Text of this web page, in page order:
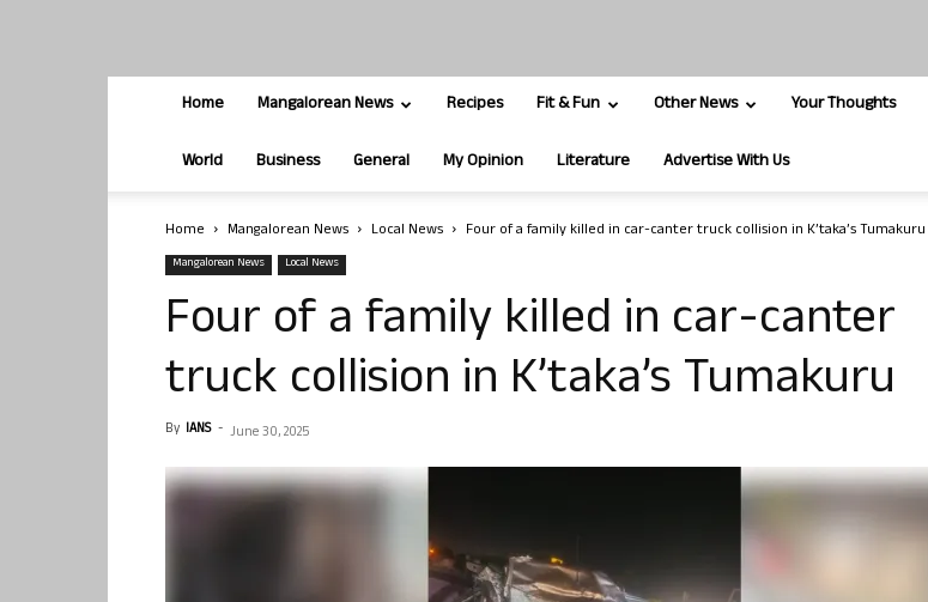
Home Mangalorean News Recipes Fit & Fun Other News Your Thoughts
World Business General My Opinion Literature Advertise With Us
Home Mangalorean News Local News Four of a family killed in car-canter truck collision in K’taka’s Tumakuru
Mangalorean News Local News
Four of a family killed in car-canter
truck collision in K’taka’s Tumakuru
By IANS - June 30, 2025